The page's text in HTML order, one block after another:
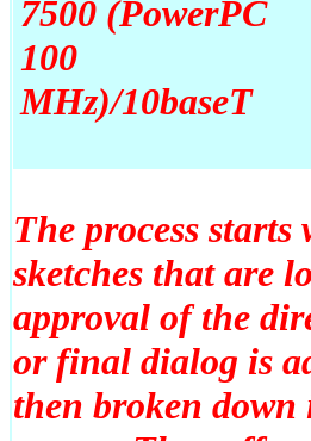
7500 (PowerPC
100
MHz)/10baseT
The process
sketches that are
approval of the
or final dialog is
then broken